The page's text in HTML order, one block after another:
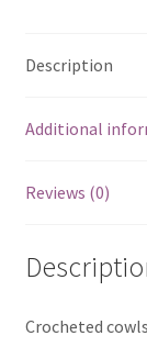
Description
Additional
Reviews (0)
Crocheted